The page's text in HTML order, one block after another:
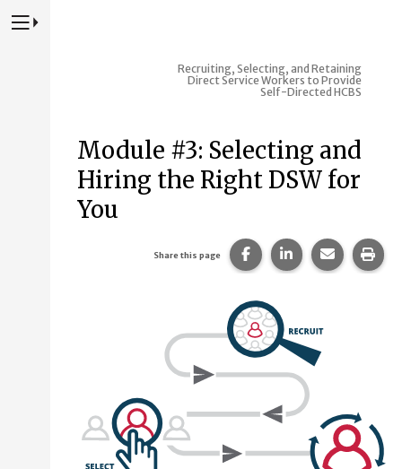
Press to Toggle Website Primary Navigation
Recruiting, Selecting, and Retaining
Direct Service Workers to Provide
Self-Directed HCBS
Module #3: Selecting and
Hiring the Right DSW for
You
Share this page Share this page on
Share this page
Share